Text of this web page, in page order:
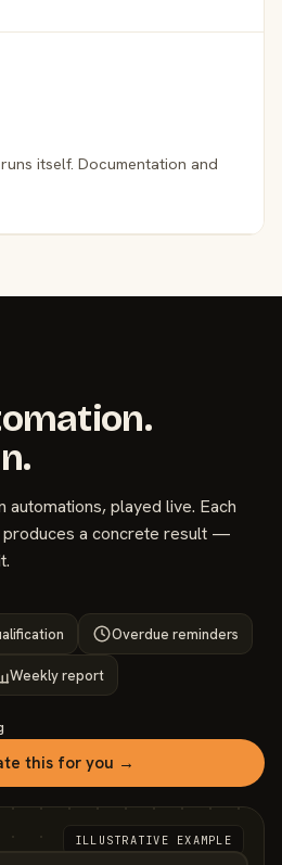
itself. Documentation and
played live. Each
a concrete result —
Overdue reminders
Weekly report
this for you →
ILLUSTRATIVE EXAMPLE